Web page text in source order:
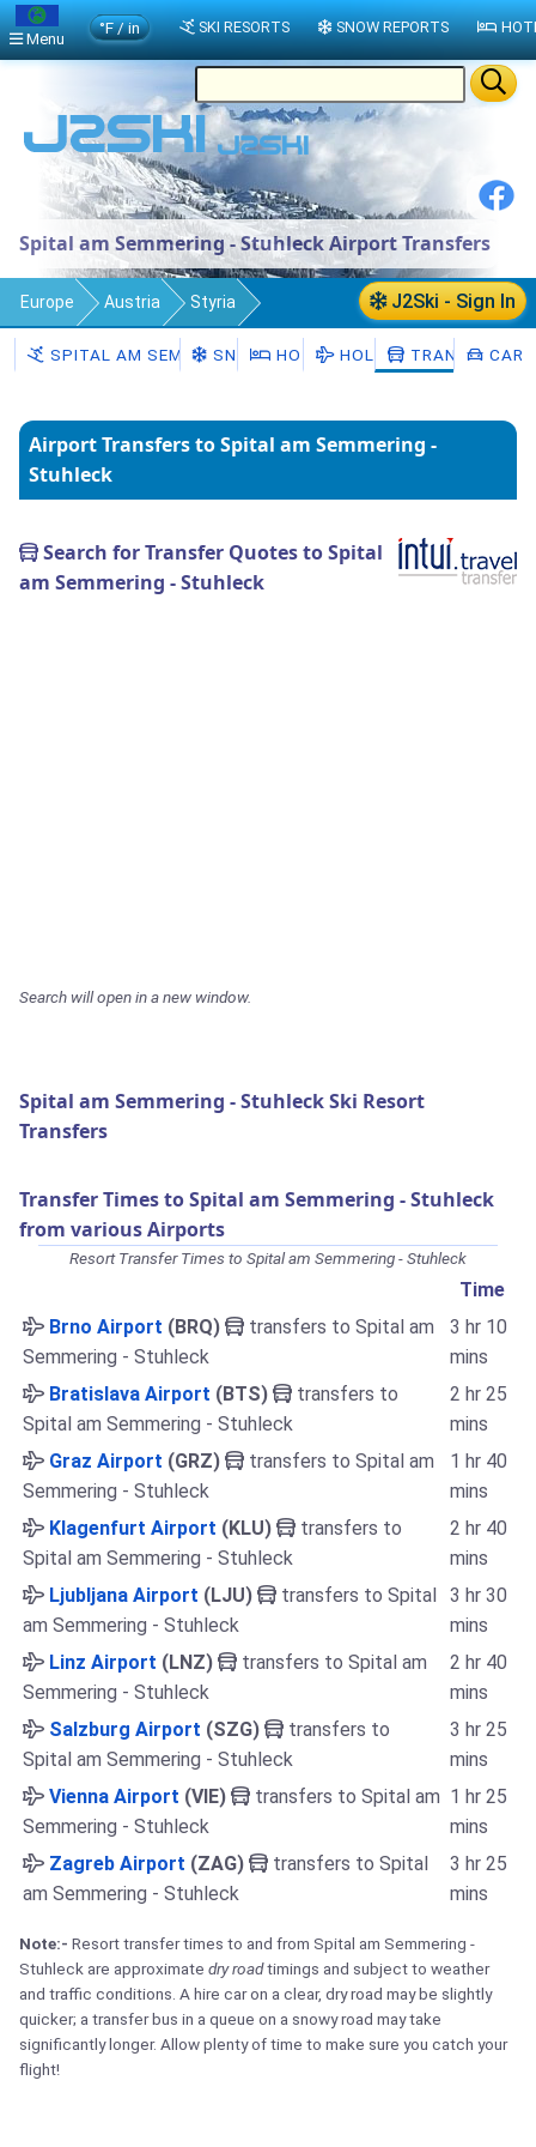
Spital am Semmering - Stuhleck Airport Transfers
J2Ski - Sign In
Europe Austria Styria
Spital am Semmering - Stuhleck
SPITAL AM SEMMERING - STUHLECK
SNOW HOTELSHOLIDAYSTRANSFERS
CAR
Airport Transfers to Spital am Semmering -
Stuhleck
Search for Transfer Quotes to Spital
am Semmering - Stuhleck
Search will open in a new window.
Spital am Semmering - Stuhleck Ski Resort
Transfers
Transfer Times to Spital am Semmering - Stuhleck
from various Airports
Resort Transfer Times to Spital am Semmering - Stuhleck
Time
Brno Airport (BRQ)
transfers to Spital am
Semmering - Stuhleck
3 hr 10
mins
Bratislava Airport (BTS)
transfers to
Spital am Semmering - Stuhleck
2 hr 25
mins
Graz Airport (GRZ)
transfers to Spital am
Semmering - Stuhleck
1 hr 40
mins
Klagenfurt Airport (KLU)
transfers to
Spital am Semmering - Stuhleck
2 hr 40
mins
Ljubljana Airport (LJU)
transfers to Spital
am Semmering - Stuhleck
3 hr 30
mins
Linz Airport (LNZ)
transfers to Spital am
Semmering - Stuhleck
2 hr 40
mins
Salzburg Airport (SZG)
transfers to
Spital am Semmering - Stuhleck
3 hr 25
mins
Vienna Airport (VIE)
transfers to Spital am
Semmering - Stuhleck
1 hr 25
mins
Zagreb Airport (ZAG)
transfers to Spital
am Semmering - Stuhleck
3 hr 25
mins
Note:- Resort transfer times to and from Spital am Semmering -
Stuhleck are approximate dry roadtimings and subject to weather
and traffic conditions. A hire car on a clear, dry road may be slightly
quicker; a transfer bus in a queue on a snowy road may take
significantly longer. Allow plenty of time to make sure you catch your
flight!
Menu
°F / in SKI RESORTS SNOW REPORTS